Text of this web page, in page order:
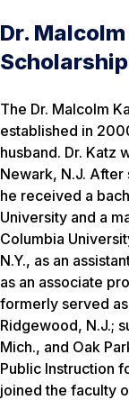
Dr.
Scholarship
The Dr. Malcolm
established in
husband. Dr. Katz
Newark, N.J. After
he received a
University and a
Columbia
N.Y., as an
as an associate
formerly served
Ridgewood, N.J.;
Mich., and Oak
Public Instruction
joined the faculty